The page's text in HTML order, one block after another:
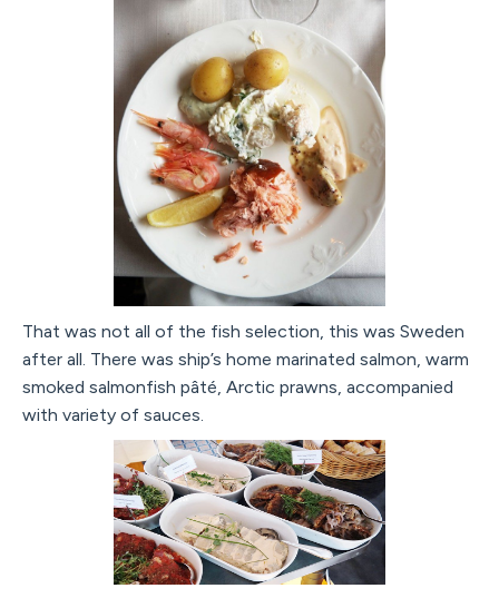
That was not all of the fish selection, this was Sweden
after all. There was ship’s home marinated salmon, warm
smoked salmonfish pâté, Arctic prawns, accompanied
with variety of sauces.